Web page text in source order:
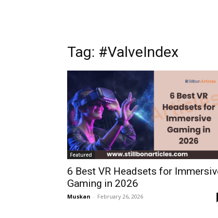
Tag: #ValveIndex
Featured
6 Best VR Headsets for
Gaming in 2026
Muskan - February 26, 2026